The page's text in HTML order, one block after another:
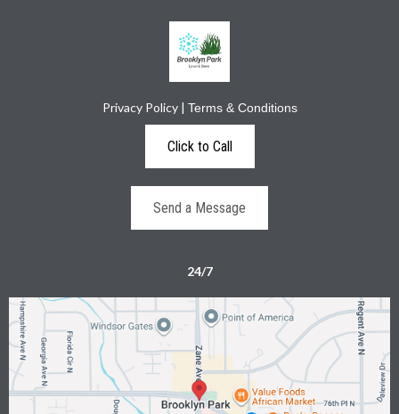
Privacy Policy| Terms & Conditions
Click to Call
Send a Message
24/7